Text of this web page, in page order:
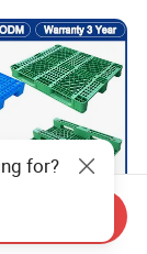
for?